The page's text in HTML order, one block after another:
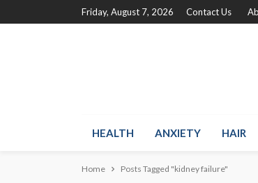
Friday, August 7, 2026 Contact Us
HEALTH ANXIETY HAIR
Home Posts Tagged "kidney failure"